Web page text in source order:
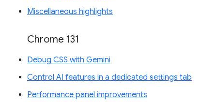
Miscellaneous highlights
Chrome 131
Debug CSS with Gemini
Control AI features in a dedicated settings tab
Performance panel improvements